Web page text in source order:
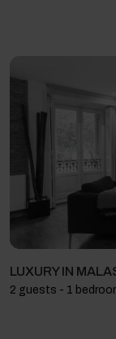
LUXURY IN
2 guests - 1